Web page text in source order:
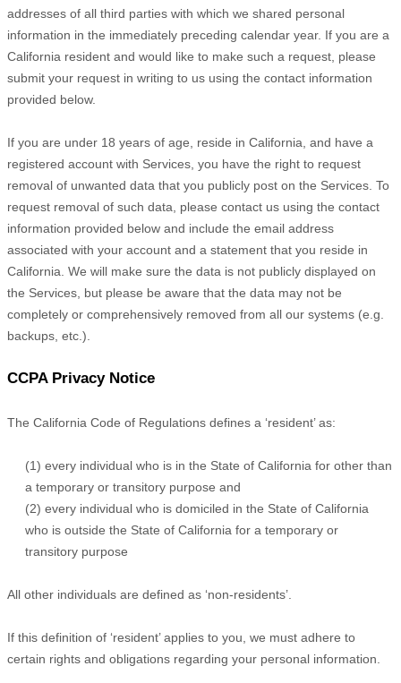
addresses of all third parties with which we shared personal
information in the immediately preceding calendar year. If you are a
California resident and would like to make such a request, please
submit your request in writing to us using the contact information
provided below.
If you are under 18 years of age, reside in California, and have a
registered account with Services, you have the right to request
removal of unwanted data that you publicly post on the Services. To
request removal of such data, please contact us using the contact
information provided below and include the email address
associated with your account and a statement that you reside in
California. We will make sure the data is not publicly displayed on
the Services, but please be aware that the data may not be
completely or comprehensively removed from all our systems (e.g.
backups, etc.).
CCPA Privacy Notice
The California Code of Regulations defines a ‘resident’as:
(1) every individual who is in the State of California for other than
a temporary or transitory purpose and
(2) every individual who is domiciled in the State of California
who is outside the State of California for a temporary or
transitory purpose
All other individuals are defined as ‘non-residents’.
If this definition of ‘resident’applies to you, we must adhere to
certain rights and obligations regarding your personal information.